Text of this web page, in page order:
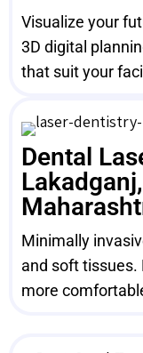
Visualize your
3D digital
that suit your
Dental
Minimally
and soft tissues.
more